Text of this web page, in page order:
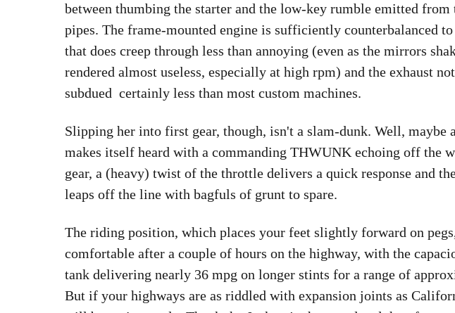
between thumbing the starter and the low-key rumble emitted from
pipes. The frame-mounted engine is sufficiently counterbalanced
that does creep through less than annoying (even as the mirrors
rendered almost useless, especially at high rpm) and the exhaust
subdued  certainly less than most custom machines.
Slipping her into first gear, though, isn't a slam-dunk. Well, maybe
makes itself heard with a commanding THWUNK echoing off the
gear, a (heavy) twist of the throttle delivers a quick response and
leaps off the line with bagfuls of grunt to spare.
The riding position, which places your feet slightly forward on
comfortable after a couple of hours on the highway, with the
tank delivering nearly 36 mpg on longer stints for a range of
But if your highways are as riddled with expansion joints as